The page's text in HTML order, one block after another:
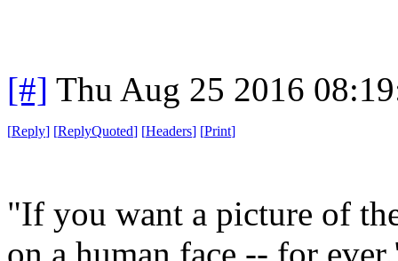
[#] Thu Aug 25 2016
[Reply] [ReplyQuoted] [Headers] [Print]
"If you want a picture of
on a human face -- for